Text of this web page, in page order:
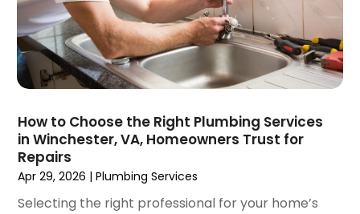
May 2024(2)
April 2024 (3)
March 2024(5)
February 2024(3)
December 2023 (3)
November 2023(3)
October 2023
September 2023(2)
August 2023 (6)
How to Choose the Right Plumbing Services
in Winchester, VA, Homeowners Trust for
Repairs
Apr 29, 2026 |Plumbing Services
Selecting the right professional for your home’s